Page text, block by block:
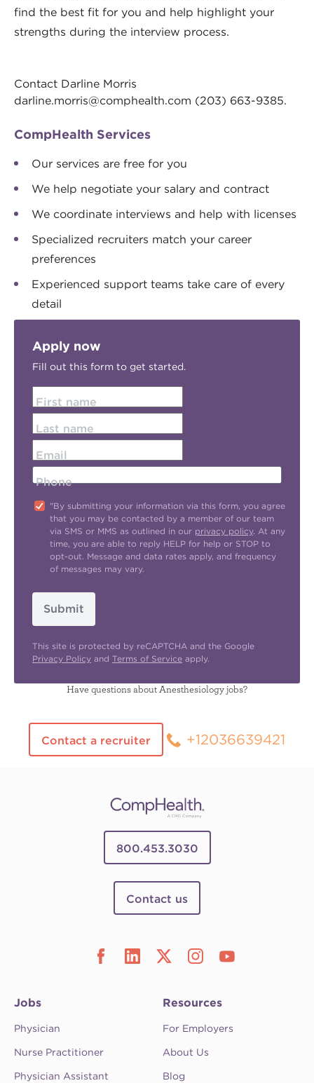
find the best fit for you and help highlight your
strengths during the interview process.
Contact Darline Morris
darline.morris@comphealth.com (203) 663-9385.
CompHealth Services
Our services are free for you
We help negotiate your salary and contract
We coordinate interviews and help with licenses
Specialized recruiters match your career
preferences
Experienced support teams take care of every
detail
Apply now
Fill out this form to get started.
First name
Last name
Email
Phone
"By submitting your information via this form, you agree
that you may be contacted by a member of our team
via SMS or MMS as outlined in our privacy policy. At any
time, you are able to reply HELP for help or STOP to
opt-out. Message and data rates apply, and frequency
of messages may vary.
Submit
This site is protected by reCAPTCHA and the Google
Privacy Policy and Terms of Service apply.
Have questions about Anesthesiology jobs?
Contact a recruiter +12036639421
800.453.3030
Contact us
Jobs
Physician
Nurse Practitioner
Physician Assistant
Resources
For Employers
About Us
Blog